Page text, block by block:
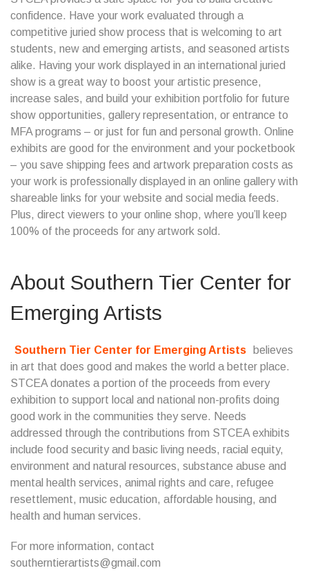
confidence. Have your work evaluated through a
competitive juried show process that is welcoming to art
students, new and emerging artists, and seasoned artists
alike. Having your work displayed in an international juried
show is a great way to boost your artistic presence,
increase sales, and build your exhibition portfolio for future
show opportunities, gallery representation, or entrance to
MFA programs – or just for fun and personal growth. Online
exhibits are good for the environment and your pocketbook
– you save shipping fees and artwork preparation costs as
your work is professionally displayed in an online gallery with
shareable links for your website and social media feeds.
Plus, direct viewers to your online shop, where you’ll keep
100% of the proceeds for any artwork sold.
About Southern Tier Center for
Emerging Artists
Southern Tier Center for Emerging Artists
believes
in art that does good and makes the world a better place.
STCEA donates a portion of the proceeds from every
exhibition to support local and national non-profits doing
good work in the communities they serve. Needs
addressed through the contributions from STCEA exhibits
include food security and basic living needs, racial equity,
environment and natural resources, substance abuse and
mental health services, animal rights and care, refugee
resettlement, music education, affordable housing, and
health and human services.
For more information, contact
southerntierartists@gmail.com